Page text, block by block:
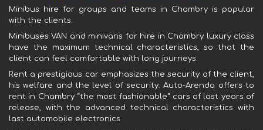
Minibus hire for groups and teams in Chambry is popular
with the clients.
Minibuses VAN and minivans for hire in Chambry luxury class
have the maximum technical characteristics, so that the
client can feel comfortable with long journeys.
Rent a prestigious car emphasizes the security of the client,
his welfare and the level of security. Auto-Arenda offers to
rent in Chambry “the most fashionable“ cars of last years of
release, with the advanced technical characteristics with
last automobile electronics